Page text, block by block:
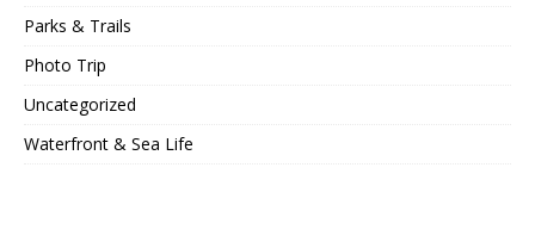
Parks & Trails
Photo Trip
Uncategorized
Waterfront & Sea Life